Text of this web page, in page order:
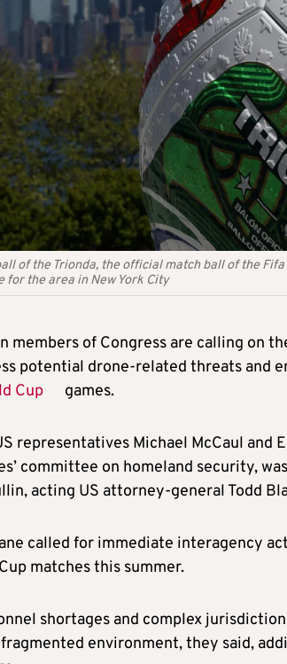
of the Trionda, the official match ball of the
for the area in New York City
members of Congress are calling on
potential drone-related threats and
Cup games.
representatives Michael McCaul and
committee on homeland security,
acting US attorney-general Todd
called for immediate interagency
matches this summer.
shortages and complex
environment, they said,